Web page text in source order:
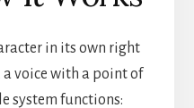
in its own right
voice with a point of
system functions: